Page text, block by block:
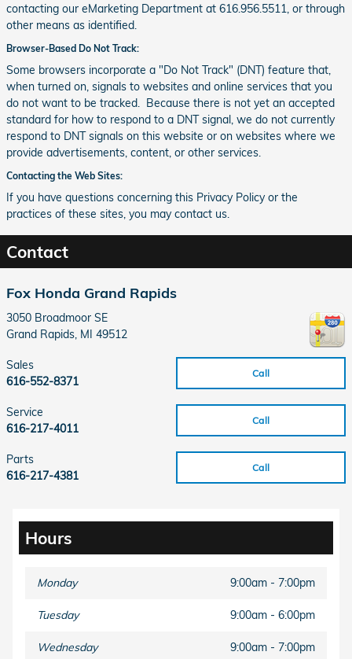
contacting our eMarketing Department at 616.956.5511, or through
other means as identified.
Browser-Based Do Not Track:
Some browsers incorporate a "Do Not Track" (DNT) feature that,
when turned on, signals to websites and online services that you
do not want to be tracked. Because there is not yet an accepted
standard for how to respond to a DNT signal, we do not currently
respond to DNT signals on this website or on websites where we
provide advertisements, content, or other services.
Contacting the Web Sites:
If you have questions concerning this Privacy Policy or the
practices of these sites, you may contact us.
Contact
Fox Honda Grand Rapids
3050 Broadmoor SE
Grand Rapids MI 49512
Call
Sales
616-552-8371
Call
Service
616-217-4011
Call
Parts
616-217-4381
Hours
Monday 9:00am - 7:00pm
Tuesday 9:00am - 6:00pm
Wednesday 9:00am - 7:00pm